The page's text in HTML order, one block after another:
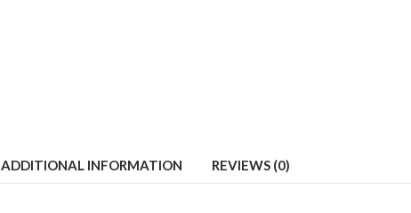
ADDITIONAL INFORMATION REVIEWS (0)